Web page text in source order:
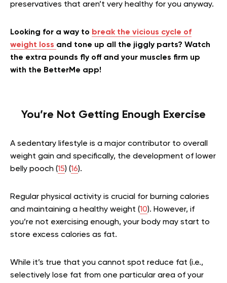
preservatives that aren’t very healthy for you anyway.
Looking for a way to break the vicious cycle of
weight loss and tone up all the jiggly parts? Watch
the extra pounds fly off and your muscles firm up
with the BetterMe app!
You’re Not Getting Enough Exercise
A sedentary lifestyle is a major contributor to overall
weight gain and specifically, the development of lower
belly pooch (15) (16).
Regular physical activity is crucial for burning calories
and maintaining a healthy weight (10). However, if
you’re not exercising enough, your body may start to
store excess calories as fat.
While it’s true that you cannot spot reduce fat (i.e.,
selectively lose fat from one particular area of your